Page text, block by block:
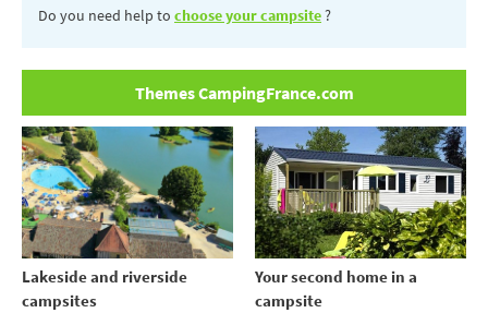
Do you need help to choose your campsite?
Themes CampingFrance.com
Lakeside and riverside
campsites
Your second home in a
campsite